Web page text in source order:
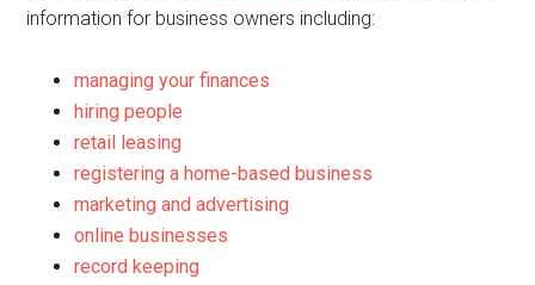
information for business owners including:
managing your finances
hiring people
retail leasing
registering a home-based business
marketing and advertising
online businesses
record keeping